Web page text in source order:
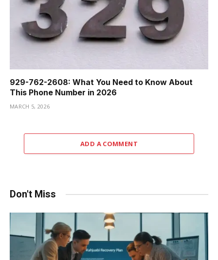
929-762-2608: What You Need to Know About
This Phone Number in 2026
MARCH 5, 2026
ADD A COMMENT
Don't Miss